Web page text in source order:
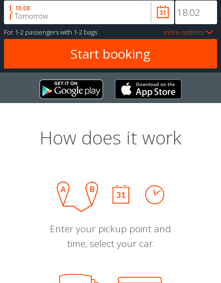
10.08
Tomorrow
For 1-2 passengerswith 1-2 bags more options
How does it work
Enter your pickup point and
time, select your car.